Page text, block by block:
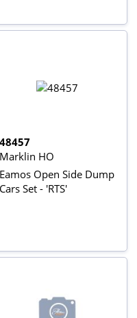
48457
Marklin HO
Eamos Open Side Dump
Cars Set - 'RTS'